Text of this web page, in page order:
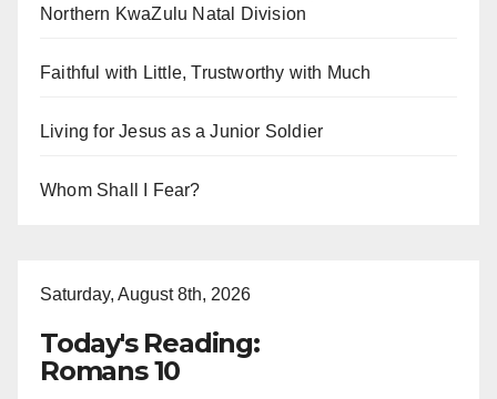
Northern KwaZulu Natal Division
Faithful with Little, Trustworthy with Much
Living for Jesus as a Junior Soldier
Whom Shall I Fear?
Saturday, August 8th, 2026
Today's Reading:
Romans 10